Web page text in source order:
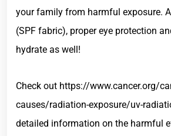
your family from harmful exposure.
(SPF fabric), proper eye protection
hydrate as well!
Check out https://www.cancer.org/
causes/radiation-exposure/uv-
detailed information on the harmful